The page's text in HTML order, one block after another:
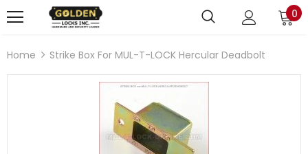
0
Home Strike Box For MUL-T-LOCK Hercular Deadbolt